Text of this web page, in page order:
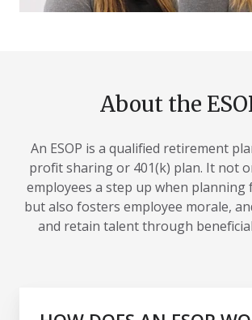
About the
An ESOP is a qualified retirement
profit sharing or 401(k) plan. It not
employees a step up when
but also fosters employee morale,
and retain talent through